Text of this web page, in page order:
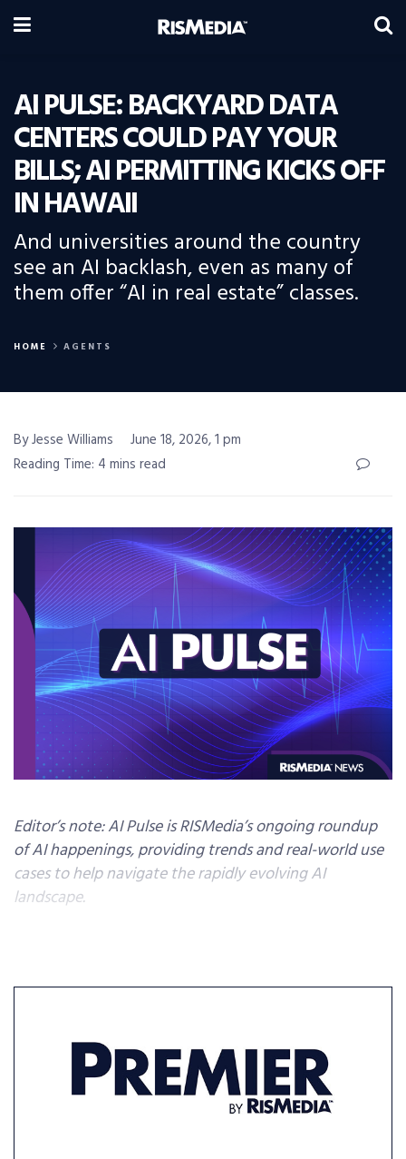
AI PULSE: BACKYARD DATA
CENTERS COULD PAY YOUR
BILLS; AI PERMITTING KICKS OFF
IN HAWAII
And universities around the country
see an AI backlash, even as many of
them offer “AI in real estate” classes.
HOME AGENTS
By Jesse Williams
June 18, 2026, 1 pm
Reading Time: 4 mins read
Editor’s note: AI Pulse is RISMedia’s ongoing roundup
of AI happenings, providing trends and real-world use
cases to help navigate the rapidly evolving AI
landscape.